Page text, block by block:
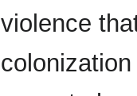
violence